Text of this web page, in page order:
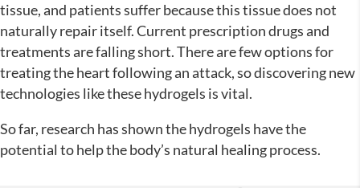
tissue, and patients suffer because this tissue does not
naturally repair itself. Current prescription drugs and
treatments are falling short. There are few options for
treating the heart following an attack, so discovering new
technologies like these hydrogels is vital.
So far, research has shown the hydrogels have the
potential to help the body’s natural healing process.